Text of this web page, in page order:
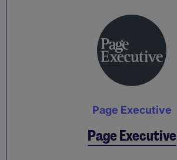
Page Executive
Page Executive